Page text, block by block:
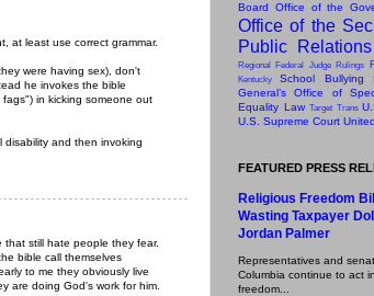
at least use correct grammar.
were having sex), don't
he invokes the bible
in kicking someone out
disability and then invoking
still hate people they fear.
bible call themselves
to me they obviously live
are doing God's work for him.
Board
Office of the
Office of the
Public
Regional Federal Judge Rulings
Kentucky
School Bullying
General’s Office of
Equality Law Target Trans
U.S. Supreme Court
FEATURED PRESS
Religious Freedom
Wasting Taxpayer
Jordan Palmer
Representatives and
Columbia continue to act
freedom...